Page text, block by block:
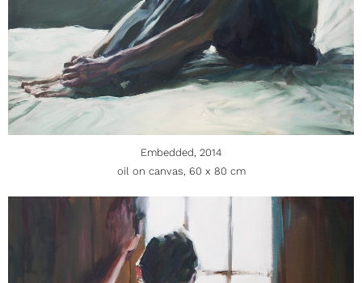
Embedded, 2014
oil on canvas, 60 x 80 cm